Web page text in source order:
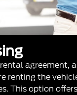
agreement,
renting the
This option